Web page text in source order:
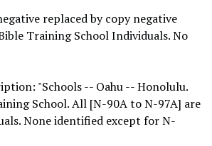
replaced by copy negative
Training School Individuals. No
"Schools -- Oahu -- Honolulu.
School. All [N-90A to N-97A] are
None identified except for N-